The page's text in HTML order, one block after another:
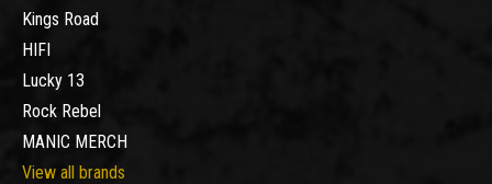
Kings Road
HIFI
Lucky 13
Rock Rebel
MANIC MERCH
View all brands